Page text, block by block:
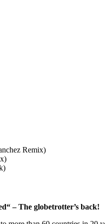
Remix)
– The globetrotter’s back!